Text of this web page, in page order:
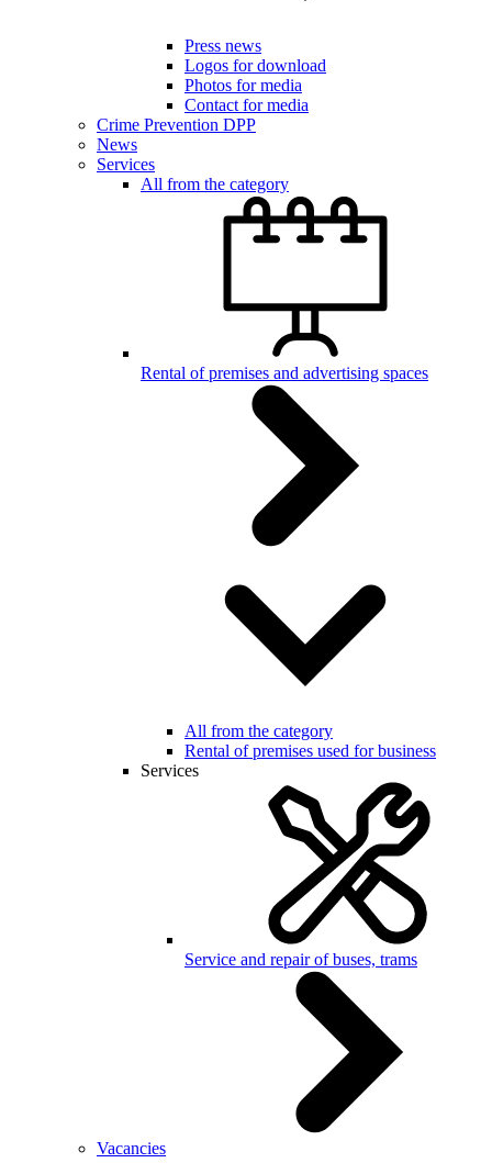
Press news
Logos for download
Photos for media
Contact for media
Crime Prevention DPP
News
Services
All from the category
Rental of premises and advertising spaces
All from the category
Rental of premises used for business
Services
Service and repair of buses, trams
Vacancies